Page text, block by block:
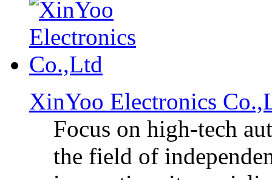
XinYoo Electronics
Focus on high-tech
the field of